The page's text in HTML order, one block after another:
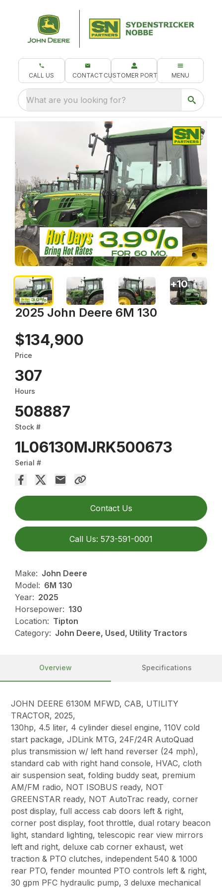
CALL US CONTACT CUSTOMER PORTAL MENU
What are you looking for?
2025 John Deere 6M 130
$134,900
Price
307
Hours
508887
Stock #
1L06130MJRK500673
Serial #
Contact Us
Call Us: 573-591-0001
Make: John Deere
Model: 6M 130
Year: 2025
Horsepower: 130
Location: Tipton
Category: John Deere, Used, Utility Tractors
+10
Overview Specifications
JOHN DEERE 6130M MFWD, CAB, UTILITY
TRACTOR, 2025,
130hp, 4.5 liter, 4 cylinder diesel engine, 110V cold
start package, JDLink MTG, 24F/24R AutoQuad
plus transmission w/ left hand reverser (24 mph),
standard cab with right hand console, HVAC, cloth
air suspension seat, folding buddy seat, premium
AM/FM radio, NOT ISOBUS ready, NOT
GREENSTAR ready, NOT AutoTrac ready, corner
post display, full access cab doors left & right,
corner post display, foot throttle, dual rotary beacon
light, standard lighting, telescopic rear view mirrors
left and right, deluxe cab corner exhaust, wet
traction & PTO clutches, independent 540 & 1000
rear PTO, fender mounted PTO controls left & right,
30 gpm PFC hydraulic pump, 3 deluxe mechanical